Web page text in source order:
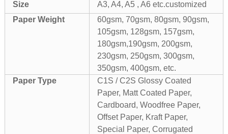
Size
A3, A4, A5 , A6 etc.customized
Paper Weight
60gsm, 70gsm, 80gsm, 90gsm,
105gsm, 128gsm, 157gsm,
180gsm,190gsm, 200gsm,
230gsm, 250gsm, 300gsm,
350gsm, 400gsm, etc.
Paper Type
C1S / C2S Glossy Coated
Paper, Matt Coated Paper,
Cardboard, Woodfree Paper,
Offset Paper, Kraft Paper,
Special Paper, Corrugated